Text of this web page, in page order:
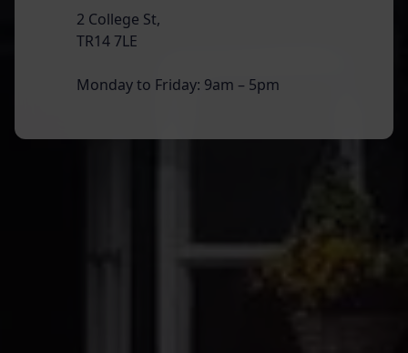
2 College St,
TR14 7LE
Monday to Friday: 9am – 5pm